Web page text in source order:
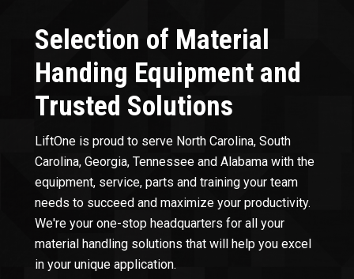
Selection of Material
Handing Equipment and
Trusted Solutions
LiftOne is proud to serve North Carolina, South
Carolina, Georgia, Tennessee and Alabama with the
equipment, service, parts and training your team
needs to succeed and maximize your productivity.
We're your one-stop headquarters for all your
material handling solutions that will help you excel
in your unique application.